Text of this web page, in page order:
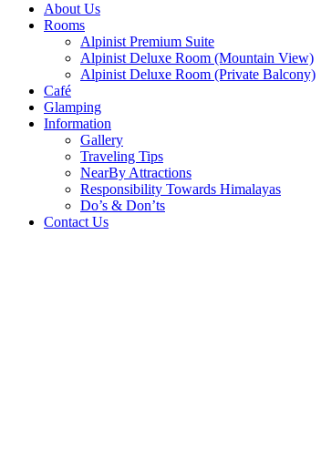
About Us
Rooms
Alpinist Premium Suite
Alpinist Deluxe Room (Mountain View)
Alpinist Deluxe Room (Private Balcony)
Café
Glamping
Information
Gallery
Traveling Tips
NearBy Attractions
Responsibility Towards Himalayas
Do’s & Don’ts
Contact Us